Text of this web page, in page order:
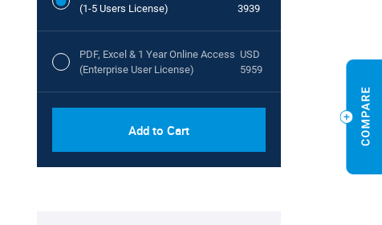
(1-5 Users License)
3939
PDF, Excel & 1 Year Online Access
(Enterprise User License)
USD
5959
Add to Cart